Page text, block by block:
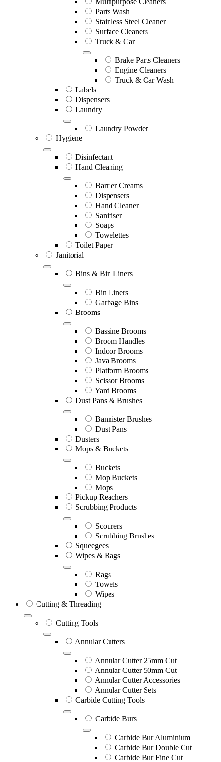
Parts Wash
Stainless Steel Cleaner
Surface Cleaners
Truck & Car
Brake Parts Cleaners
Engine Cleaners
Truck & Car Wash
Labels
Dispensers
Laundry
Laundry Powder
Hygiene
Disinfectant
Hand Cleaning
Barrier Creams
Dispensers
Hand Cleaner
Sanitiser
Soaps
Towelettes
Toilet Paper
Janitorial
Bins & Bin Liners
Bin Liners
Garbage Bins
Brooms
Bassine Brooms
Broom Handles
Indoor Brooms
Java Brooms
Platform Brooms
Scissor Brooms
Yard Brooms
Dust Pans & Brushes
Bannister Brushes
Dust Pans
Dusters
Mops & Buckets
Buckets
Mop Buckets
Mops
Pickup Reachers
Scrubbing Products
Scourers
Scrubbing Brushes
Squeegees
Wipes & Rags
Rags
Towels
Wipes
Cutting & Threading
Cutting Tools
Annular Cutters
Annular Cutter 25mm Cut
Annular Cutter 50mm Cut
Annular Cutter Accessories
Annular Cutter Sets
Carbide Cutting Tools
Carbide Burs
Carbide Bur Aluminium
Carbide Bur Double Cut
Carbide Bur Fine Cut